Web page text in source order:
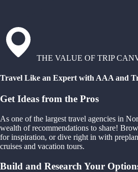
THE VALUE OF TRIP
Travel Like an Expert with AAA and
Get Ideas from the Pros
As one of the largest travel agencies in
wealth of recommendations to share!
for inspiration, or dive right in with
cruises and vacation tours.
Build and Research Your